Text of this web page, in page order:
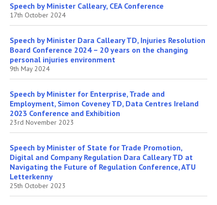
Speech by Minister Calleary, CEA Conference
17th October 2024
Speech by Minister Dara Calleary TD, Injuries Resolution
Board Conference 2024 – 20 years on the changing
personal injuries environment
9th May 2024
Speech by Minister for Enterprise, Trade and
Employment, Simon Coveney TD, Data Centres Ireland
2023 Conference and Exhibition
23rd November 2023
Speech by Minister of State for Trade Promotion,
Digital and Company Regulation Dara Calleary TD at
Navigating the Future of Regulation Conference, ATU
Letterkenny
25th October 2023